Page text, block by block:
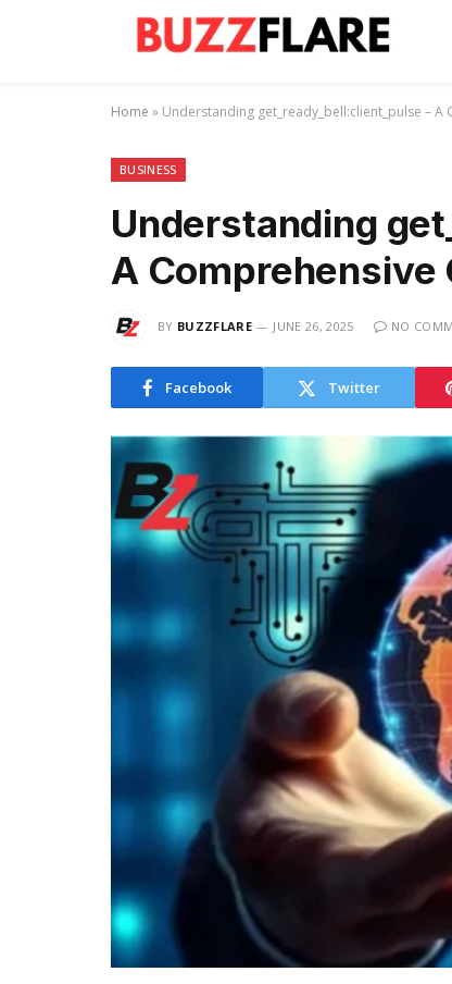
Home » Understanding get_ready_bell:client_pulse – A
BUSINESS
Understanding
A Comprehensive
BY BUZZFLARE JUNE 26, 2025 NO
Facebook Twitter